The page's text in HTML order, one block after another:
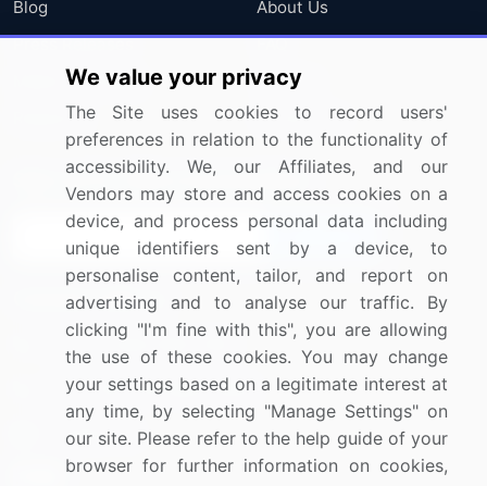
Blog
Press Releases
Media Coverage
Research
About Us
FAQ
Careers
Contact Us
Sign up for offers & promotions
Connect with us
US: (+1) 844-364-1100
UK: (+44) 203-893-3200
Contact Us
We value your privacy
The Site uses cookies to record users'
preferences in relation to the functionality of
accessibility. We, our Affiliates, and our
Vendors may store and access cookies on a
device, and process personal data including
unique identifiers sent by a device, to
personalise content, tailor, and report on
advertising and to analyse our traffic. By
clicking "I'm fine with this", you are allowing
the use of these cookies. You may change
your settings based on a legitimate interest at
any time, by selecting "Manage Settings" on
our site. Please refer to the help guide of your
browser for further information on cookies,